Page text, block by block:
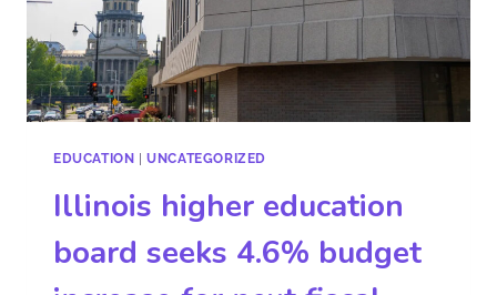
EDUCATION |UNCATEGORIZED
Illinois higher education
board seeks 4.6% budget